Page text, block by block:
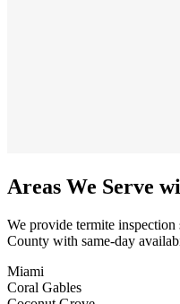
Areas We Serve
We provide termite
County with same-day
Miami
Coral Gables